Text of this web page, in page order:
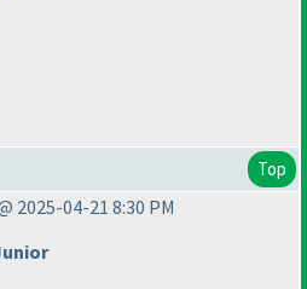
Top
2025-04-21 8:30 PM